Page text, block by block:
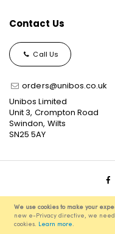
We use cookies to make your
new e-Privacy directive, we need
cookies. Learn more.
Contact Us
Call Us
orders@unibos.co.uk
Unibos Limited
Unit 3, Crompton Road
Swindon, Wilts
SN25 5AY
© 2021 Unibos, All